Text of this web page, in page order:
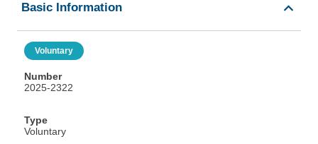
Basic Information
Voluntary
Number
2025-2322
Type
Voluntary